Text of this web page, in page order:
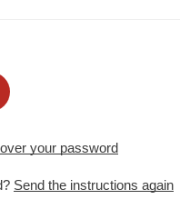
your password
Send the instructions again